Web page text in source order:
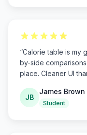
“Calorie table is my
by-side
place. Cleaner UI
JB
James Brown
Student